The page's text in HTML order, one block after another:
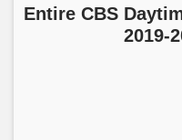
Entire CBS
2019-